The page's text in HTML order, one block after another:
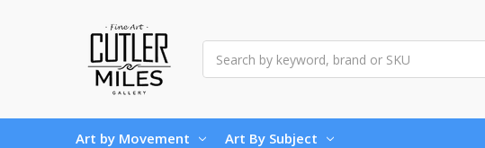
Art by Movement Art By Subject